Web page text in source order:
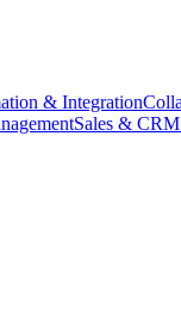
& Integration
Sales & CRM